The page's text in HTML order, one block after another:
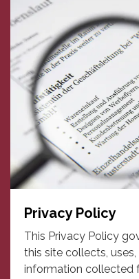
Privacy Policy
This Privacy Policy
this site collects,
information collected